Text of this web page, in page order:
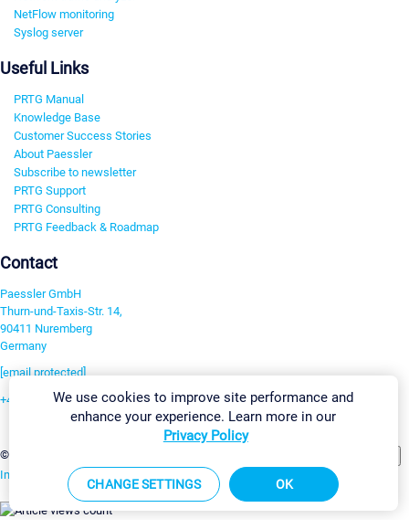
NetFlow monitoring
Syslog server
Useful Links
PRTG Manual
Knowledge Base
Customer Success Stories
About Paessler
Subscribe to newsletter
PRTG Support
PRTG Consulting
PRTG Feedback & Roadmap
Contact
Paessler GmbH
Thurn-und-Taxis-Str. 14,
90411 Nuremberg
Germany
[email protected]
+49 911 93775-0
©2026 Paessler GmbH
Imprint Report Vulnerability Download & InstallSitemap
We use cookies to improve site performance and
enhance your experience. Learn more in our
Privacy Policy
CHANGE SETTINGS OK